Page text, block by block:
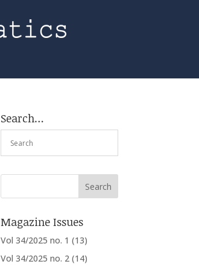
Search…
Magazine Issues
Vol 34/2025 no. 1 (13)
Vol 34/2025 no. 2 (14)